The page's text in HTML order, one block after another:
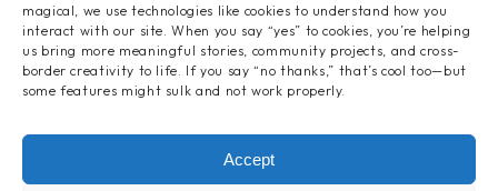
magical, we use technologies like cookies to understand how you
interact with our site. When you say “yes” to cookies, you’re helping
us bring more meaningful stories, community projects, and cross-
border creativity to life. If you say “no thanks,” that’s cool too—but
some features might sulk and not work properly.
Accept